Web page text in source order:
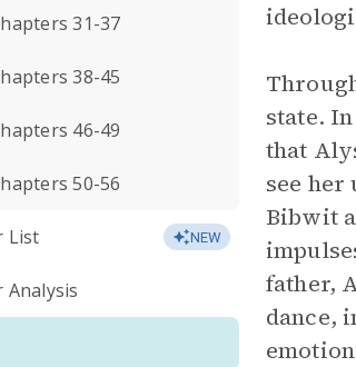
31-37
38-45
46-49
50-56
List NEW
Analysis
state.
that
see her
Bibwit
father,
dance,